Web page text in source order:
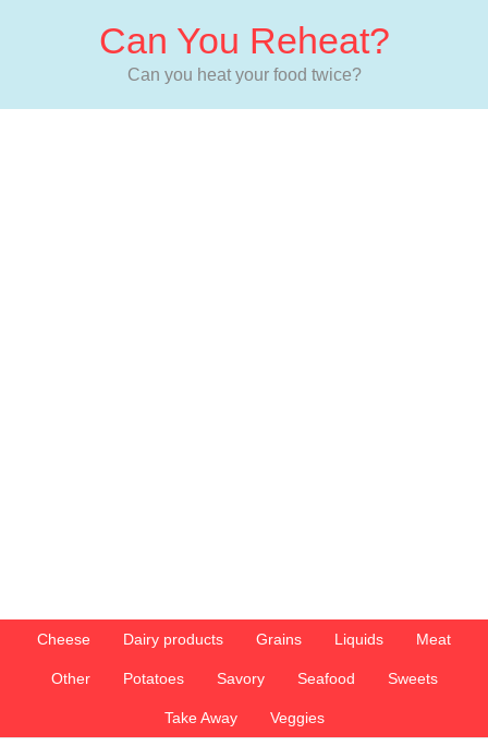
Can You Reheat?
Can you heat your food twice?
Cheese Dairy products Grains Liquids Meat
Other Potatoes Savory Seafood Sweets
Take Away Veggies